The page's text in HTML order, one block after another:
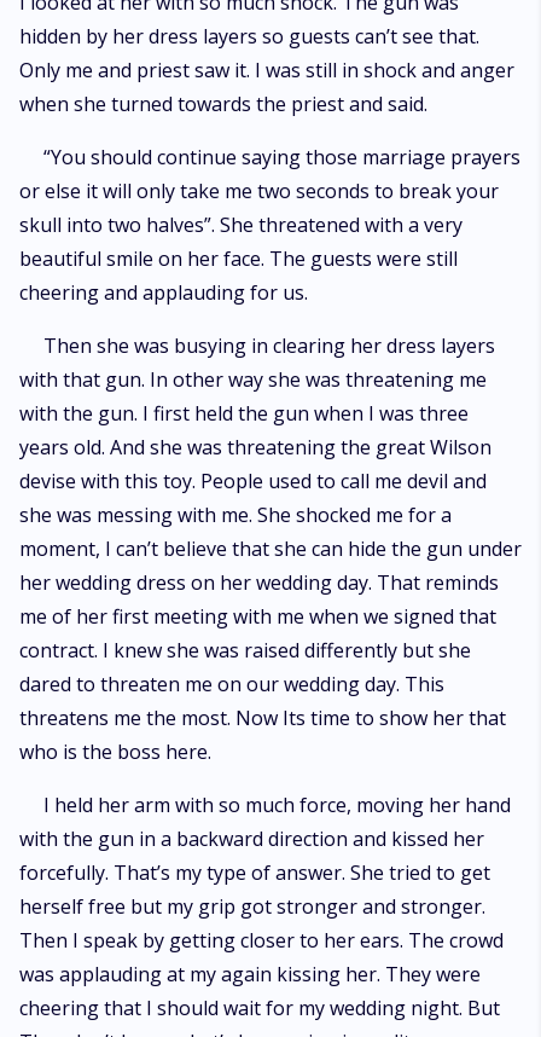
hidden by her dress layers so guests can’t see that.
Only me and priest saw it. I was still in shock and anger
when she turned towards the priest and said.
“You should continue saying those marriage prayers
or else it will only take me two seconds to break your
skull into two halves”. She threatened with a very
beautiful smile on her face. The guests were still
cheering and applauding for us.
Then she was busying in clearing her dress layers
with that gun. In other way she was threatening me
with the gun. I first held the gun when I was three
years old. And she was threatening the great Wilson
devise with this toy. People used to call me devil and
she was messing with me. She shocked me for a
moment, I can’t believe that she can hide the gun under
her wedding dress on her wedding day. That reminds
me of her first meeting with me when we signed that
contract. I knew she was raised differently but she
dared to threaten me on our wedding day. This
threatens me the most. Now Its time to show her that
who is the boss here.
I held her arm with so much force, moving her hand
with the gun in a backward direction and kissed her
forcefully. That’s my type of answer. She tried to get
herself free but my grip got stronger and stronger.
Then I speak by getting closer to her ears. The crowd
was applauding at my again kissing her. They were
cheering that I should wait for my wedding night. But